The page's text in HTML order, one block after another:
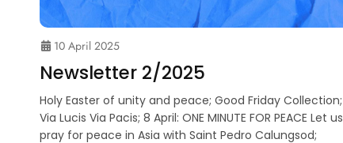
10 April 2025
Newsletter 2/2025
Holy Easter of unity and peace; Good Friday Collection;
Via Lucis Via Pacis; 8 April: ONE MINUTE FOR PEACE Let us
pray for peace in Asia with Saint Pedro Calungsod;